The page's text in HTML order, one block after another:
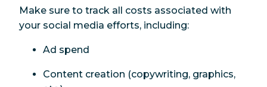
Make sure to track all costs associated with
your social media efforts, including:
Ad spend
Content creation (copywriting, graphics,